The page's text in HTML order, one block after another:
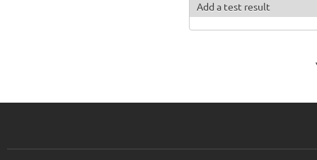
Add a test result